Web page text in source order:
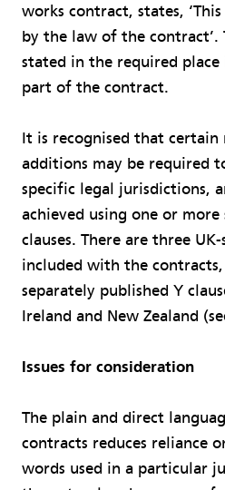
works contract, states,
by the law of the contract’.
stated in the required
part of the contract.
It is recognised that
additions may be required
specific legal jurisdictions,
achieved using one or
clauses. There are three
included with the
separately published Y
Ireland and New Zealand
Issues for consideration
The plain and direct
contracts reduces reliance
words used in a particular